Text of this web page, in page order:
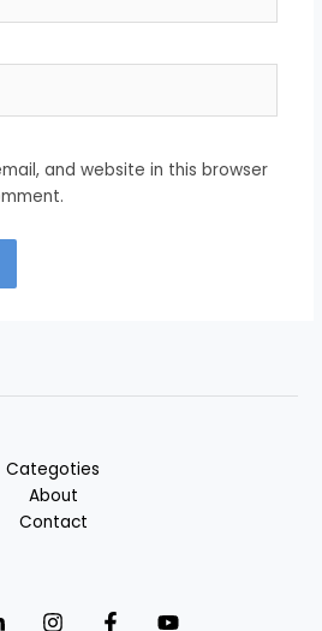
and website in this browser
Categoties
About
Contact